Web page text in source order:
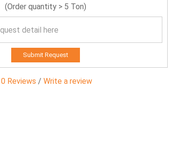
(Order quantity > 5 Ton)
Submit Request
0 Reviews / Write a review